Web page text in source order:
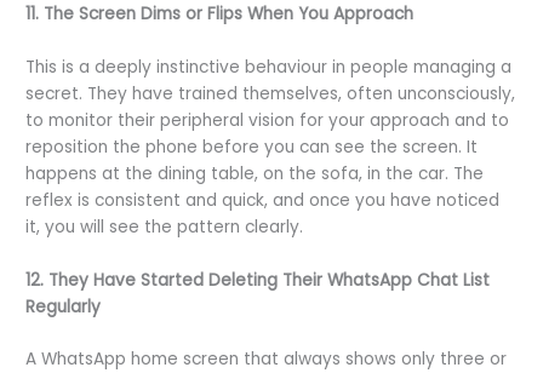
11. The Screen Dims or Flips When You Approach
This is a deeply instinctive behaviour in people managing a
secret. They have trained themselves, often unconsciously,
to monitor their peripheral vision for your approach and to
reposition the phone before you can see the screen. It
happens at the dining table, on the sofa, in the car. The
reflex is consistent and quick, and once you have noticed
it, you will see the pattern clearly.
12. They Have Started Deleting Their WhatsApp Chat List
Regularly
A WhatsApp home screen that always shows only three or